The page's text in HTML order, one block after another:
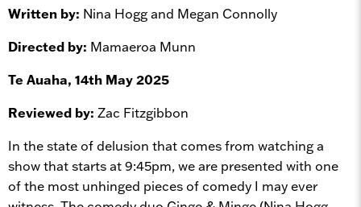
Written by: Nina Hogg and Megan Connolly
Directed by: Mamaeroa Munn
Te Auaha, 14th May 2025
Reviewed by: Zac Fitzgibbon
In the state of delusion that comes from watching a
show that starts at 9:45pm, we are presented with one
of the most unhinged pieces of comedy I may ever